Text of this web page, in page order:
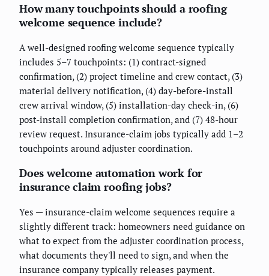
How many touchpoints should a roofing
welcome sequence include?
A well-designed roofing welcome sequence typically
includes 5–7 touchpoints: (1) contract-signed
confirmation, (2) project timeline and crew contact, (3)
material delivery notification, (4) day-before-install
crew arrival window, (5) installation-day check-in, (6)
post-install completion confirmation, and (7) 48-hour
review request. Insurance-claim jobs typically add 1–2
touchpoints around adjuster coordination.
Does welcome automation work for
insurance claim roofing jobs?
Yes — insurance-claim welcome sequences require a
slightly different track: homeowners need guidance on
what to expect from the adjuster coordination process,
what documents they'll need to sign, and when the
insurance company typically releases payment.